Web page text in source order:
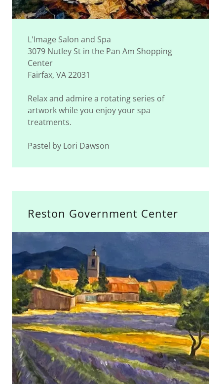
L'Image Salon and Spa
3079 Nutley St in the Pan Am Shopping
Center
Fairfax, VA 22031
Relax and admire a rotating series of
artwork while you enjoy your spa
treatments.
Pastel by Lori Dawson
Reston Government Center